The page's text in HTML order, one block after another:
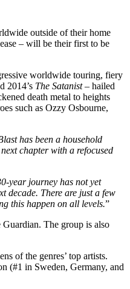
outside of their home
– will be their first to be
worldwide touring, fiery
2014’s The Satanist– hailed
death metal to heights
such as Ozzy Osbourne,
has been a household
chapter with a refocused
year journey has not yet
decade. There are just a few
this happen on all levels.”
The group is also
of the genres’ top artists.
(#1 in Sweden, Germany, and